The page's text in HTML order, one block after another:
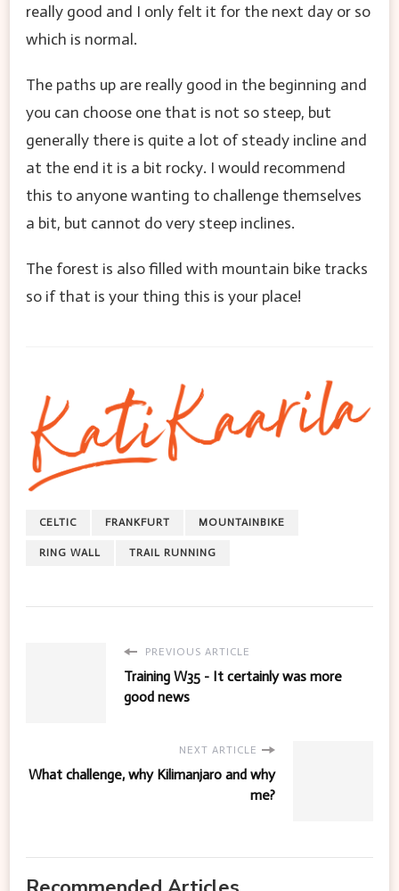
really good and I only felt it for the next day or so
which is normal.
The paths up are really good in the beginning and
you can choose one that is not so steep, but
generally there is quite a lot of steady incline and
at the end it is a bit rocky. I would recommend
this to anyone wanting to challenge themselves
a bit, but cannot do very steep inclines.
The forest is also filled with mountain bike tracks
so if that is your thing this is your place!
CELTIC FRANKFURT MOUNTAINBIKE
RING WALL TRAIL RUNNING
PREVIOUS ARTICLE
Training W35 - It certainly was more
good news
NEXT ARTICLE
What challenge, why Kilimanjaro and why
me?